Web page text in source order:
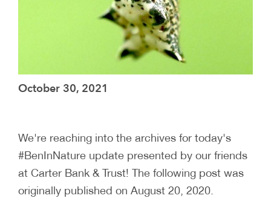
October 30, 2021
We're reaching into the archives for today's
#BenInNature update presented by our friends
at Carter Bank & Trust! The following post was
originally published on August 20, 2020.